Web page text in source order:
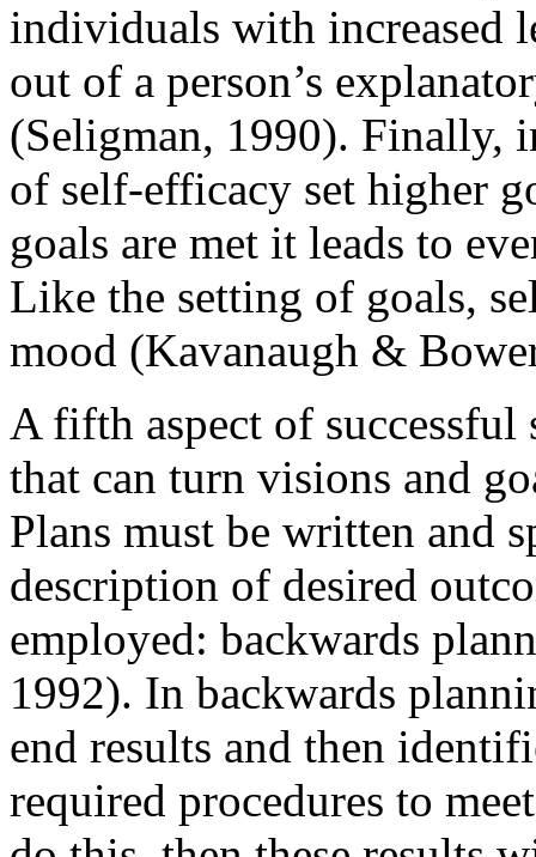
individuals with increased
out of a person’s
(Seligman, 1990). Finally,
of self-efficacy set higher
goals are met it leads to
Like the setting of goals,
mood (Kavanaugh &
A fifth aspect of
that can turn visions and
Plans must be written and
description of desired
employed: backwards
1992). In backwards
end results and then
required procedures to